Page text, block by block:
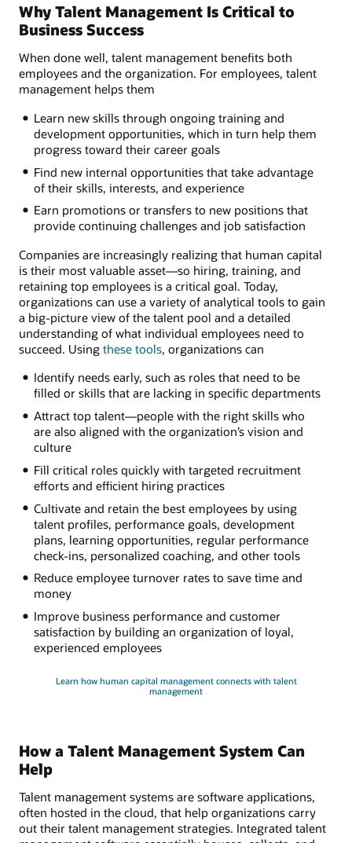
Why Talent Management Is Critical to
Business Success
When done well, talent management benefits both
employees and the organization. For employees, talent
management helps them
Learn new skills through ongoing training and
development opportunities, which in turn help them
progress toward their career goals
Find new internal opportunities that take advantage
of their skills, interests, and experience
Earn promotions or transfers to new positions that
provide continuing challenges and job satisfaction
Companies are increasingly realizing that human capital
is their most valuable asset—so hiring, training, and
retaining top employees is a critical goal. Today,
organizations can use a variety of analytical tools to gain
a big-picture view of the talent pool and a detailed
understanding of what individual employees need to
succeed. Using these tools, organizations can
Identify needs early, such as roles that need to be
filled or skills that are lacking in specific departments
Attract top talent—people with the right skills who
are also aligned with the organization’s vision and
culture
Fill critical roles quickly with targeted recruitment
efforts and efficient hiring practices
Cultivate and retain the best employees by using
talent profiles, performance goals, development
plans, learning opportunities, regular performance
check-ins, personalized coaching, and other tools
Reduce employee turnover rates to save time and
money
Improve business performance and customer
satisfaction by building an organization of loyal,
experienced employees
Learn how human capital management connects with talent
management
How a Talent Management System Can
Help
Talent management systems are software applications,
often hosted in the cloud, that help organizations carry
out their talent management strategies. Integrated talent